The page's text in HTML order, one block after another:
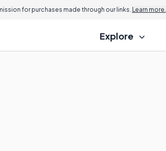
for purchases made through our links. Learn more.
Explore